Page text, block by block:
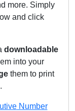
more. Simply
and click
downloadable
into your
them to print
Number